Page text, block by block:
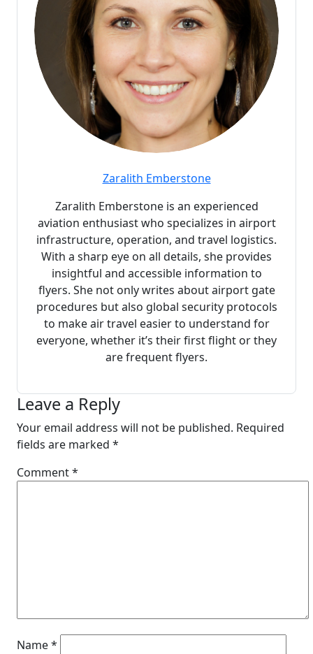
Zaralith Emberstone
Zaralith Emberstone is an experienced
aviation enthusiast who specializes in airport
infrastructure, operation, and travel logistics.
With a sharp eye on all details, she provides
insightful and accessible information to
flyers. She not only writes about airport gate
procedures but also global security protocols
to make air travel easier to understand for
everyone, whether it’s their first flight or they
are frequent flyers.
Leave a Reply
Your email address will not be published. Required
fields are marked *
Comment*
Name*